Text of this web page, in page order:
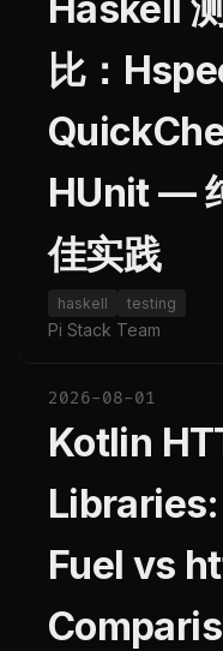
比：
HUnit —
佳实践
haskell testing
Pi Stack Team
2026-08-01
Kotlin
Fuel vs